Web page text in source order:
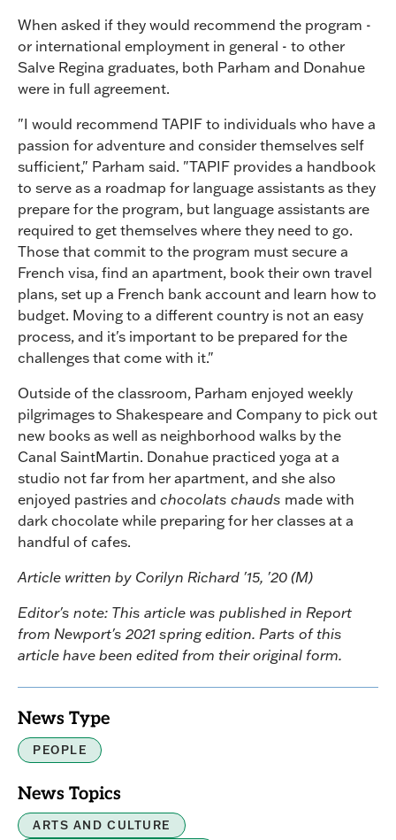
When asked if they would recommend the program -
or international employment in general - to other
Salve Regina graduates, both Parham and Donahue
were in full agreement.
"I would recommend TAPIF to individuals who have a
passion for adventure and consider themselves self
sufficient," Parham said. "TAPIF provides a handbook
to serve as a roadmap for language assistants as they
prepare for the program, but language assistants are
required to get themselves where they need to go.
Those that commit to the program must secure a
French visa, find an apartment, book their own travel
plans, set up a French bank account and learn how to
budget. Moving to a different country is not an easy
process, and it's important to be prepared for the
challenges that come with it."
Outside of the classroom, Parham enjoyed weekly
pilgrimages to Shakespeare and Company to pick out
new books as well as neighborhood walks by the
Canal SaintMartin. Donahue practiced yoga at a
studio not far from her apartment, and she also
enjoyed pastries and chocolats chauds made with
dark chocolate while preparing for her classes at a
handful of cafes.
Article written by Corilyn Richard '15, '20 (M)
Editor's note: This article was published in Report
from Newport's 2021 spring edition. Parts of this
article have been edited from their original form.
News Type
PEOPLE
News Topics
ARTS AND CULTURE